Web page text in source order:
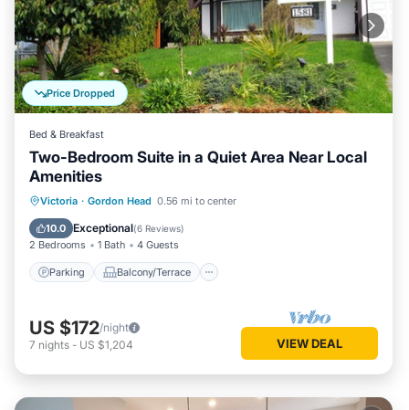
Price Dropped
Bed & Breakfast
Two-Bedroom Suite in a Quiet Area Near Local
Amenities
Victoria · Gordon Head 0.56 mi to center
10.0 Exceptional(6 Reviews)
2 Bedrooms 1 Bath 4 Guests
Parking Balcony/Terrace
Parking Balcony/Terrace
Air Conditioner
US $172/night
7 nights - US $1,204 VIEW DEAL